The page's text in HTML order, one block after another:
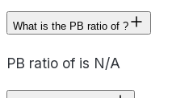
What is the PB ratio of ?
PB ratio of is N/A